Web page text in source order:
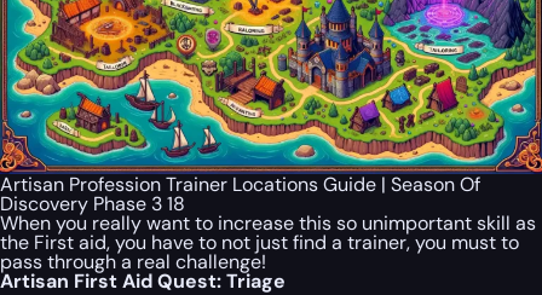
Artisan Profession Trainer Locations Guide | Season Of
Discovery Phase 3 18
When you really want to increase this so unimportant skill as
the First aid, you have to not just find a trainer, you must to
pass through a real challenge!
Artisan First Aid Quest: Triage